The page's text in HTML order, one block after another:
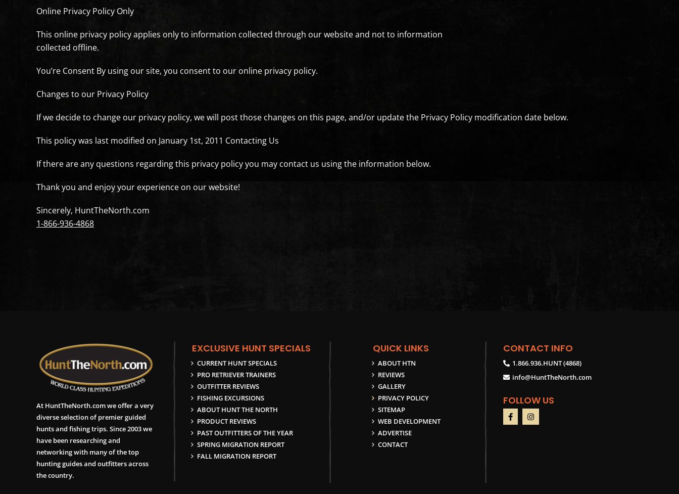
Online Privacy Policy Only
This online privacy policy applies only to information collected through our website and not to information
collected offline.
You’re Consent By using our site, you consent to our online privacy policy.
Changes to our Privacy Policy
If we decide to change our privacy policy, we will post those changes on this page, and/or update the Privacy Policy modification date below.
This policy was last modified on January 1st, 2011 Contacting Us
If there are any questions regarding this privacy policy you may contact us using the information below.
Thank you and enjoy your experience on our website!
Sincerely, HuntTheNorth.com
1-866-936-4868
At HuntTheNorth.com we offer a very
diverse selection of premier guided
hunts and fishing trips. Since 2003 we
have been researching and
networking with many of the top
hunting guides and outfitters across
the country.
EXCLUSIVE HUNT SPECIALS
CURRENT HUNT SPECIALS
PRO RETRIEVER TRAINERS
OUTFITTER REVIEWS
FISHING EXCURSIONS
ABOUT HUNT THE NORTH
PRODUCT REVIEWS
PAST OUTFITTERS OF THE YEAR
SPRING MIGRATION REPORT
FALL MIGRATION REPORT
QUICK LINKS
ABOUT HTN
REVIEWS
GALLERY
PRIVACY POLICY
SITEMAP
WEB DEVELOPMENT
ADVERTISE
CONTACT
CONTACT INFO
1.866.936.HUNT (4868)
info@HuntTheNorth.com
FOLLOW US